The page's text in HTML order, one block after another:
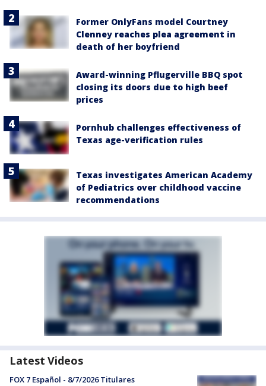
Former OnlyFans model Courtney
Clenney reaches plea agreement in
death of her boyfriend
Award-winning Pflugerville BBQ spot
closing its doors due to high beef
prices
Pornhub challenges effectiveness of
Texas age-verification rules
Texas investigates American Academy
of Pediatrics over childhood vaccine
recommendations
Latest Videos
FOX 7 Español - 8/7/2026 Titulares